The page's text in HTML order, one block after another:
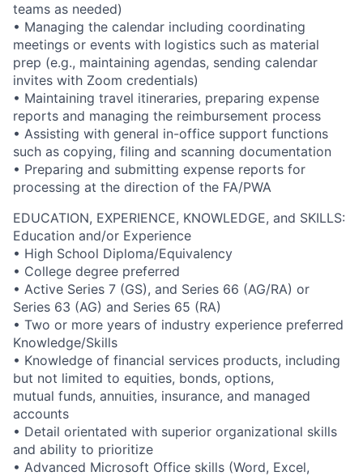
teams as needed)
• Managing the calendar including coordinating
meetings or events with logistics such as material
prep (e.g., maintaining agendas, sending calendar
invites with Zoom credentials)
• Maintaining travel itineraries, preparing expense
reports and managing the reimbursement process
• Assisting with general in-office support functions
such as copying, filing and scanning documentation
• Preparing and submitting expense reports for
processing at the direction of the FA/PWA
EDUCATION, EXPERIENCE, KNOWLEDGE, and SKILLS:
Education and/or Experience
• High School Diploma/Equivalency
• College degree preferred
• Active Series 7 (GS), and Series 66 (AG/RA) or
Series 63 (AG) and Series 65 (RA)
• Two or more years of industry experience preferred
Knowledge/Skills
• Knowledge of financial services products, including
but not limited to equities, bonds, options,
mutual funds, annuities, insurance, and managed
accounts
• Detail orientated with superior organizational skills
and ability to prioritize
• Advanced Microsoft Office skills (Word, Excel,